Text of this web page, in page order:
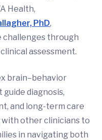
Health,
PhD,
challenges through
assessment.
brain–behavior
diagnosis,
and long-term care
with other clinicians to
in navigating both